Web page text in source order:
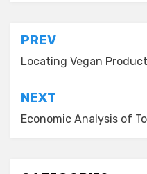
Post
navigation
PREV
Locating Vegan
NEXT
Economic Analysis of